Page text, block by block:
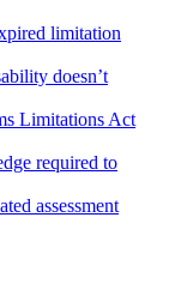
limitation
doesn’t
Limitations Act
required to
assessment